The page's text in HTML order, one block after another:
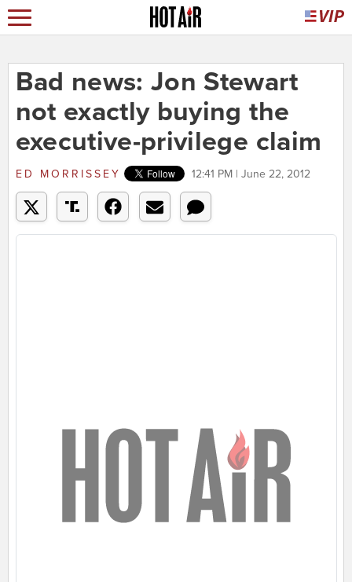
Bad news: Jon Stewart
not exactly buying the
executive-privilege claim
ED MORRISSEY 12:41 PM | June 22, 2012